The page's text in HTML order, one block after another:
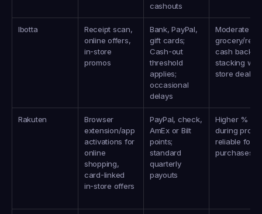
cashouts
Ibotta
Receipt scan,
online offers,
in‑store
promos
Bank, PayPal,
gift cards;
Cash-out
threshold
applies;
occasional
delays
Moderate
grocery/retail
cash back;
stacking with
store deals
Rakuten
Browser
extension/app
activations for
online
shopping,
card‑linked
in‑store offers
PayPal, check,
AmEx or Bilt
points;
standard
quarterly
payouts
Higher %
during
reliable for
purchases